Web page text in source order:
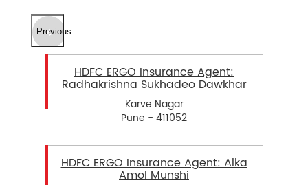
Previous
HDFC ERGO Insurance Agent:
Radhakrishna Sukhadeo Dawkhar
Karve Nagar
Pune - 411052
HDFC ERGO Insurance Agent: Alka
Amol Munshi